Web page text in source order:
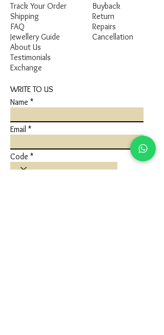
Track Your Order
Shipping
FAQ
Jewellery Guide
Buyback
Return
Repairs
Cancellation
About Us
Testimonials
Exchange
WRITE TO US
Name
Email
Code